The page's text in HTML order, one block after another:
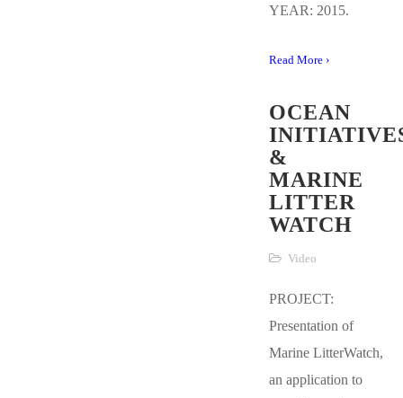
YEAR: 2015.
Read More ›
OCEAN
&
MARINE
LITTER
WATCH
Video
PROJECT:
Presentation of
Marine LitterWatch,
an application to